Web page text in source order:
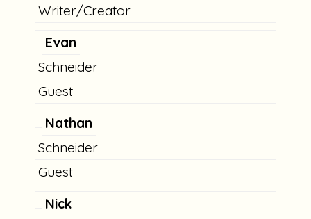
Writer/Creator
Evan
Schneider
Guest
Nathan
Schneider
Guest
Nick